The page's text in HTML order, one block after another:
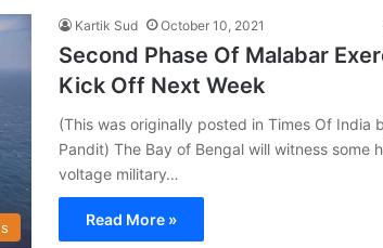
Kartik Sud October 10, 2021
Second Phase Of Malabar
Kick Off Next Week
(This was originally posted in Times Of India
Pandit) The Bay of Bengal will witness some
voltage military…
Read More »